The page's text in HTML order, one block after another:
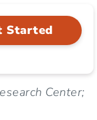
Started
Center;